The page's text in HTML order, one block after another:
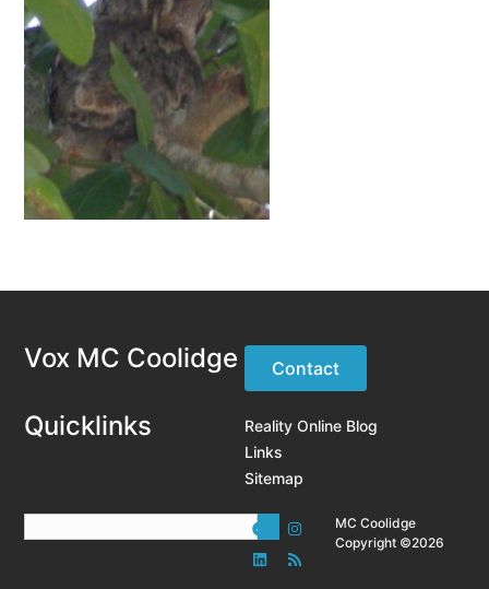
Vox MC Coolidge Contact
Quicklinks
Reality Online Blog
Links
Sitemap
MC Coolidge
Copyright ©2026